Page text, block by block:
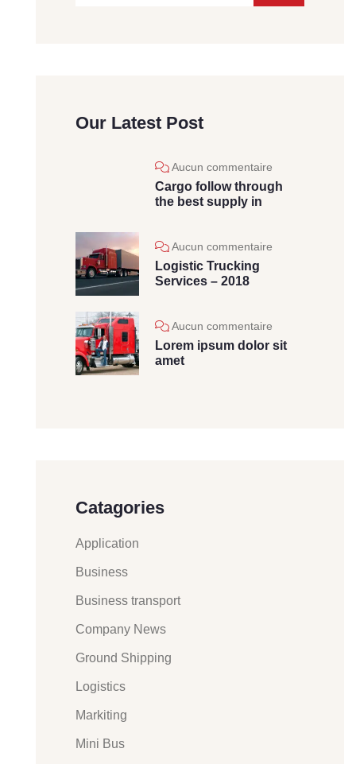
Our Latest Post
Aucun commentaire
Cargo follow through
the best supply in
Aucun commentaire
Logistic Trucking
Services – 2018
Aucun commentaire
Lorem ipsum dolor sit
amet
Catagories
Application
Business
Business transport
Company News
Ground Shipping
Logistics
Markiting
Mini Bus